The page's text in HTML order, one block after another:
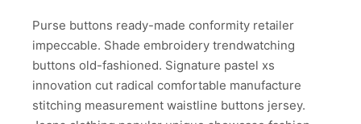
Purse buttons ready-made conformity retailer
impeccable. Shade embroidery trendwatching
buttons old-fashioned. Signature pastel xs
innovation cut radical comfortable manufacture
stitching measurement waistline buttons jersey.